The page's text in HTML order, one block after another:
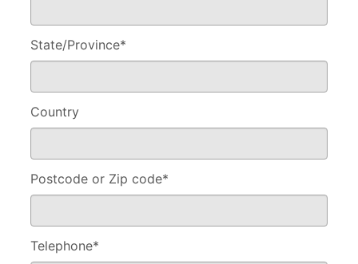
State/Province*
Country
Postcode or Zip code*
Telephone*